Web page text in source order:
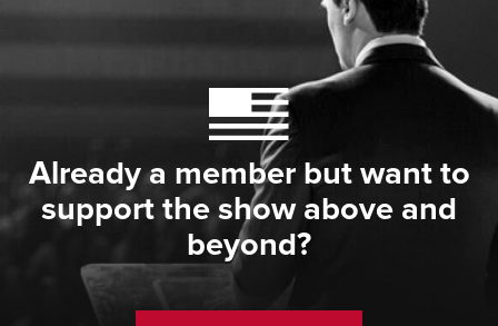
Already a member but want to
support the show above and
beyond?